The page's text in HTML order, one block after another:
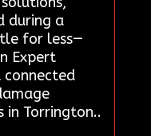
during a
for less—
Expert
in Torrington..